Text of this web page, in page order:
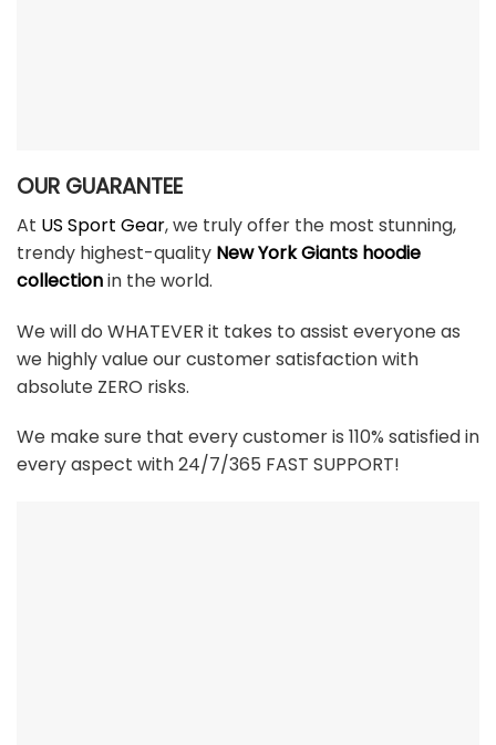
OUR GUARANTEE
At US Sport Gear, we truly offer the most stunning,
trendy highest-quality New York Giants hoodie
collectionin the world.
We will do WHATEVER it takes to assist everyone as
we highly value our customer satisfaction with
absolute ZERO risks.
We make sure that every customer is 110% satisfied in
every aspect with 24/7/365 FAST SUPPORT!